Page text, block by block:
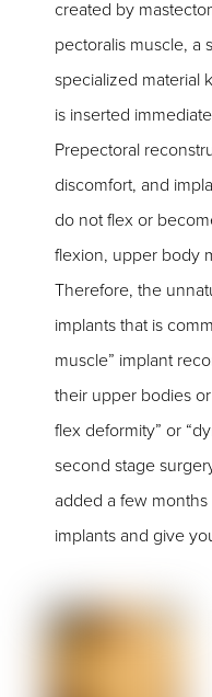
created by
pectoralis muscle, a
specialized material
is inserted
Prepectoral
discomfort, and
do not flex or
flexion, upper body
Therefore, the
implants that is
muscle” implant
their upper bodies
flex deformity” or
second stage
added a few
implants and give